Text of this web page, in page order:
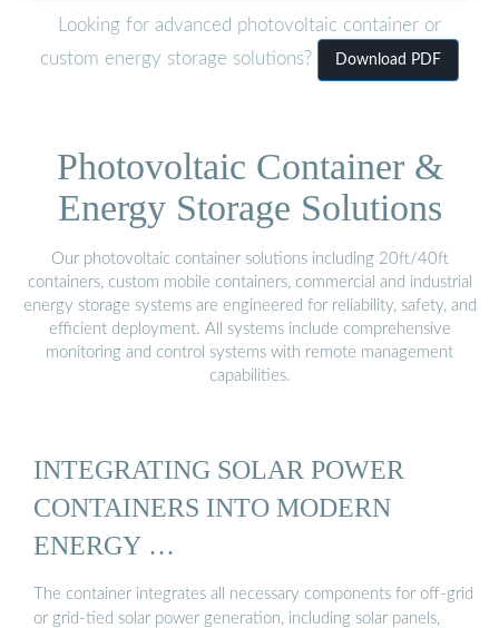
Looking for advanced photovoltaic container or
custom energy storage solutions?
Download PDF
Photovoltaic Container &
Energy Storage Solutions
Our photovoltaic container solutions including 20ft/40ft
containers, custom mobile containers, commercial and industrial
energy storage systems are engineered for reliability, safety, and
efficient deployment. All systems include comprehensive
monitoring and control systems with remote management
capabilities.
INTEGRATING SOLAR POWER
CONTAINERS INTO MODERN
ENERGY …
The container integrates all necessary components for off-grid
or grid-tied solar power generation, including solar panels,